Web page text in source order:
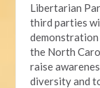
Libertarian
third parties
the North
raise
diversity and